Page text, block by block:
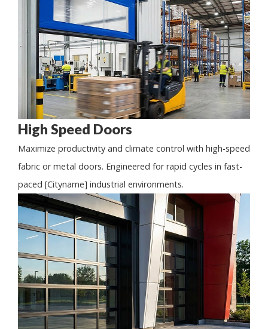
High Speed Doors
Maximize productivity and climate control with high-speed
fabric or metal doors. Engineered for rapid cycles in fast-
paced [Cityname] industrial environments.